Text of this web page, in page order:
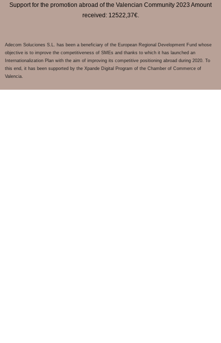
Support for the promotion abroad of the Valencian Community 2023 Amount
received: 12522,37€.
Adecom Soluciones S.L. has been a beneficiary of the European Regional Development Fund whose
objective is to improve the competitiveness of SMEs and thanks to which it has launched an
Internationalization Plan with the aim of improving its competitive positioning abroad during 2020. To
this end, it has been supported by the Xpande Digital Program of the Chamber of Commerce of
Valencia.